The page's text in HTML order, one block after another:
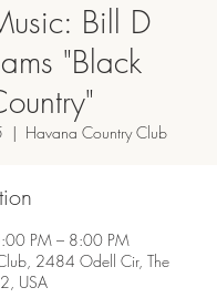
Bill D
"Black
  |
Havana Country Club
PM – 8:00 PM
2484 Odell Cir, The
USA